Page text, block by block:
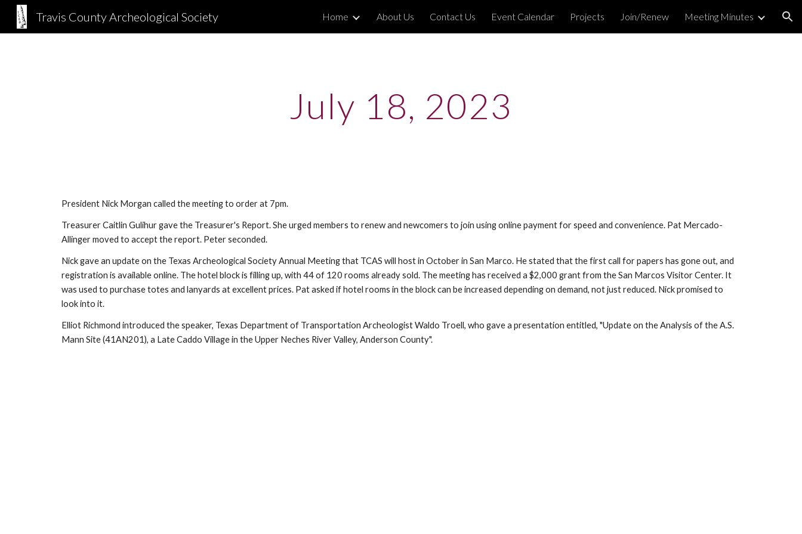
Skip to main content Skip to navigation
Travis County Archeological Society Home About Us Contact Us Event Calendar Projects Join/Renew Meeting Minutes
July 18, 2023
President Nick Morgan called the meeting to order at 7pm.
Treasurer Caitlin Gulihur gave the Treasurer's Report. She urged members to renew and newcomers to join using online payment for speed and convenience. Pat Mercado-
Allinger moved to accept the report. Peter seconded.
Nick gave an update on the Texas Archeological Society Annual Meeting that TCAS will host in October in San Marco. He stated that the first call for papers has gone out, and
registration is available online. The hotel block is filling up, with 44 of 120 rooms already sold. The meeting has received a $2,000 grant from the San Marcos Visitor Center. It
was used to purchase totes and lanyards at excellent prices. Pat asked if hotel rooms in the block can be increased depending on demand, not just reduced. Nick promised to
look into it.
Elliot Richmond introduced the speaker, Texas Department of Transportation Archeologist Waldo Troell, who gave a presentation entitled, "Update on the Analysis of the A.S.
Mann Site (41AN201), a Late Caddo Village in the Upper Neches River Valley, Anderson County".